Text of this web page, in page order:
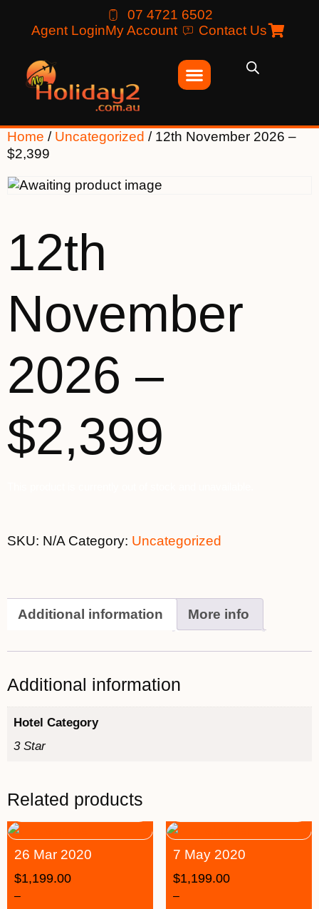
07 4721 6502
Agent LoginMy Account Contact Us
Home / Uncategorized / 12th November 2026 –
$2,399
12th
November
2026 –
$2,399
SKU: N/A Category: Uncategorized
Additional information More info
Additional information
Hotel Category
3 Star
Related products
26 Mar 2020
$1,199.00
–
7 May 2020
$1,199.00
–